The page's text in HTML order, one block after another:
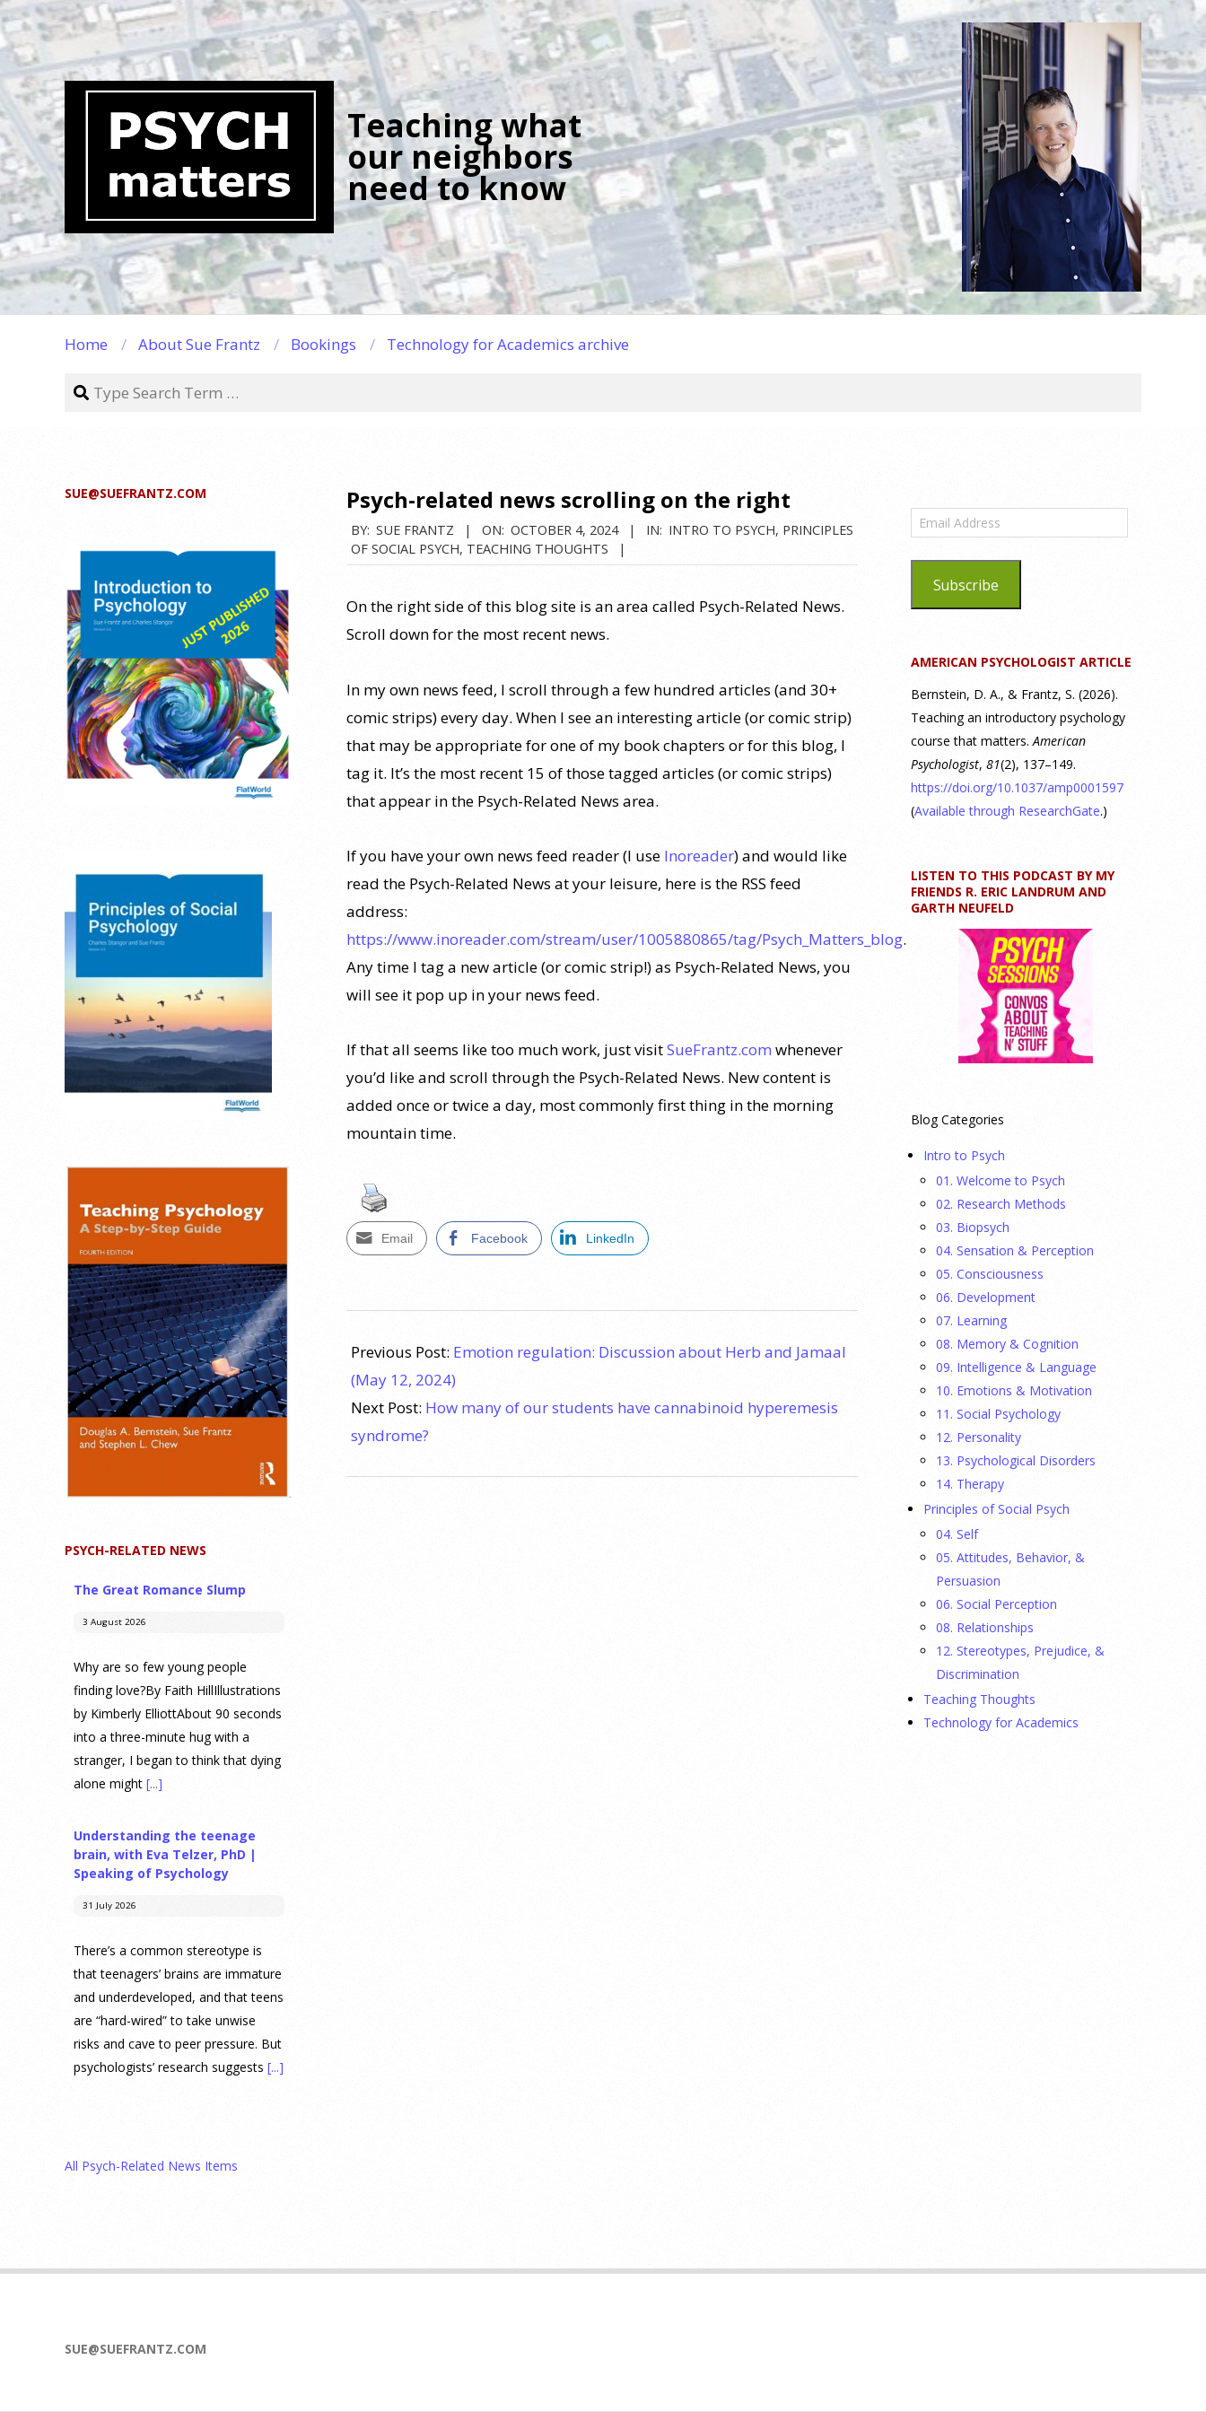
Skip
to
content
Teaching what
our neighbors
need to know
Home About Sue Frantz Bookings
Technology for Academics archive
Search
Psych-related news scrolling on the right
BY: SUE FRANTZ ON: OCTOBER 4, 2024 IN: INTRO TO PSYCH, PRINCIPLES
OF SOCIAL PSYCH, TEACHING THOUGHTS
On the right side of this blog site is an area called Psych-Related News.
Scroll down for the most recent news.
In my own news feed, I scroll through a few hundred articles (and 30+
comic strips) every day. When I see an interesting article (or comic strip)
that may be appropriate for one of my book chapters or for this blog, I
tag it. It’s the most recent 15 of those tagged articles (or comic strips)
that appear in the Psych-Related News area.
If you have your own news feed reader (I use Inoreader) and would like
read the Psych-Related News at your leisure, here is the RSS feed
address:
https://www.inoreader.com/stream/user/1005880865/tag/Psych_Matters_blog.
Any time I tag a new article (or comic strip!) as Psych-Related News, you
will see it pop up in your news feed.
If that all seems like too much work, just visitSueFrantz.comwhenever
you’d like and scroll through the Psych-Related News. New content is
added once or twice a day, most commonly first thing in the morning
mountain time.
Email Facebook LinkedIn
10-
04
Previous Post: Emotion regulation: Discussion about Herb and Jamaal
(May 12, 2024)
Next Post: How many of our students have cannabinoid hyperemesis
syndrome?
SUE@SUEFRANTZ.COM
PSYCH-RELATED NEWS
The Great Romance Slump
3 August 2026
Why are so few young people
finding love?By Faith HillIllustrations
by Kimberly ElliottAbout 90 seconds
into a three-minute hug with a
stranger, I began to think that dying
alone might [...]
Understanding the teenage
brain, with Eva Telzer, PhD |
Speaking of Psychology
31 July 2026
There’s a common stereotype is
that teenagers’ brains are immature
and underdeveloped, and that teens
are “hard-wired” to take unwise
risks and cave to peer pressure. But
psychologists’ research suggests [...]
Sparks Concern About
Undermining Research
Polymarket now let people wager
trial results.[...]
All Psych-Related News Items
Email
Address
Subscribe
AMERICAN PSYCHOLOGIST ARTICLE
Bernstein, D. A., & Frantz, S. (2026).
Teaching an introductory psychology
course that matters.American
Psychologist, 81(2), 137–149.
https://doi.org/10.1037/amp0001597
(Available through ResearchGate.)
LISTEN TO THIS PODCAST BY MY
FRIENDS R. ERIC LANDRUM AND
GARTH NEUFELD
Blog Categories
Intro to Psych
01. Welcome to Psych
02. Research Methods
03. Biopsych
04. Sensation & Perception
05. Consciousness
06. Development
07. Learning
08. Memory & Cognition
09. Intelligence & Language
10. Emotions & Motivation
11. Social Psychology
12. Personality
13. Psychological Disorders
14. Therapy
Principles of Social Psych
04. Self
05. Attitudes, Behavior, &
Persuasion
06. Social Perception
08. Relationships
12. Stereotypes, Prejudice, &
Discrimination
Teaching Thoughts
Technology for Academics
SUE@SUEFRANTZ.COM